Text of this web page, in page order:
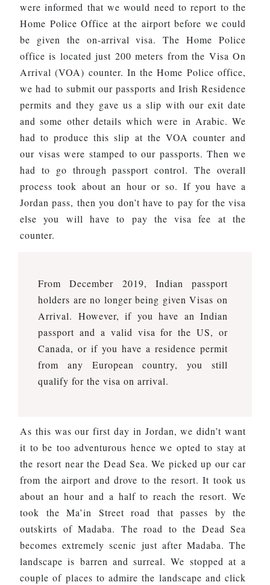
were informed that we would need to report to the
Home Police Office at the airport before we could
be given the on-arrival visa. The Home Police
office is located just 200 meters from the Visa On
Arrival (VOA) counter. In the Home Police office,
we had to submit our passports and Irish Residence
permits and they gave us a slip with our exit date
and some other details which were in Arabic. We
had to produce this slip at the VOA counter and
our visas were stamped to our passports. Then we
had to go through passport control. The overall
process took about an hour or so. If you have a
Jordan pass, then you don’t have to pay for the visa
else you will have to pay the visa fee at the
counter.
From December 2019, Indian passport
holders are no longer being given Visas on
Arrival. However, if you have an Indian
passport and a valid visa for the US, or
Canada, or if you have a residence permit
from any European country, you still
qualify for the visa on arrival.
As this was our first day in Jordan, we didn’t want
it to be too adventurous hence we opted to stay at
the resort near the Dead Sea. We picked up our car
from the airport and drove to the resort. It took us
about an hour and a half to reach the resort. We
took the Ma’in Street road that passes by the
outskirts of Madaba. The road to the Dead Sea
becomes extremely scenic just after Madaba. The
landscape is barren and surreal. We stopped at a
couple of places to admire the landscape and click